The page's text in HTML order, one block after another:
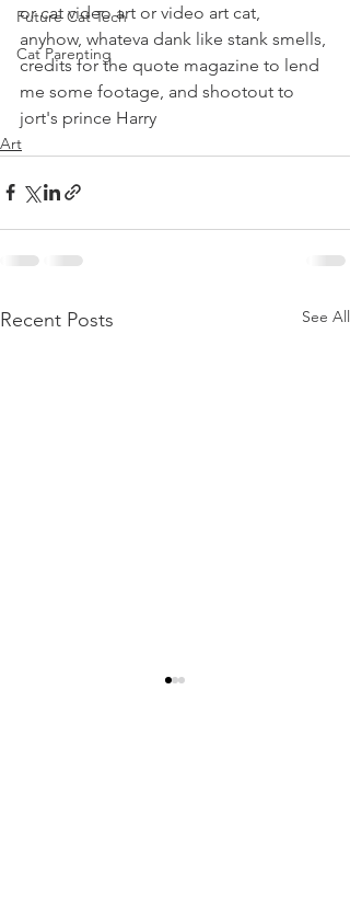
Future Cat Tech
Cat Parenting
or cat video art or video art cat,
anyhow, whateva dank like stank smells,
credits for the quote magazine to lend
me some footage, and shootout to
jort's prince Harry
Art
Recent Posts See All